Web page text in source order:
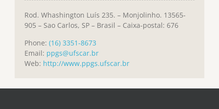
Rod. Whashington Luís 235. – Monjolinho. 13565-
905 – Sao Carlos, SP – Brasil – Caixa-postal: 676
Phone: (16) 3351-8673
Email: ppgs@ufscar.br
Web: http://www.ppgs.ufscar.br